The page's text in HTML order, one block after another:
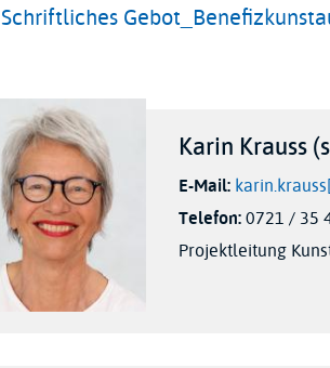
Schriftliches
Karin Krauss
E-Mail:
Telefon:0721 / 35
Projektleitung